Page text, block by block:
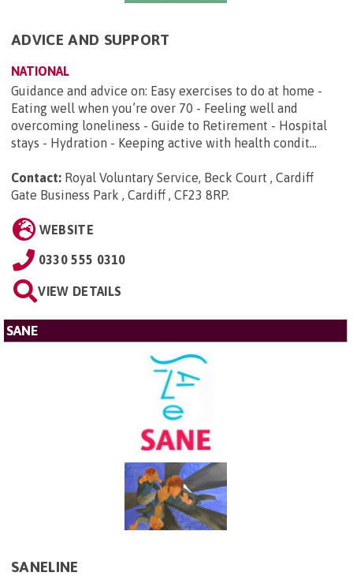
ADVICE AND SUPPORT
NATIONAL
Guidance and advice on: Easy exercises to do at home -
Eating well when you’re over 70 - Feeling well and
overcoming loneliness - Guide to Retirement - Hospital
stays - Hydration - Keeping active with health condit...
Contact: Royal Voluntary Service, Beck Court , Cardiff
Gate Business Park , Cardiff , CF23 8RP.
WEBSITE
0330 555 0310
VIEW DETAILS
SANE
SANELINE